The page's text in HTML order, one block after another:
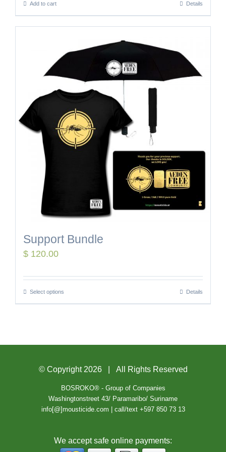
Add to cart Details
Support Bundle
$ 120.00
Select options Details
© Copyright 2026 | All Rights Reserved
BOSROKO® - Group of Companies
Washingtonstreet 43/ Paramaribo/ Suriname
info[@]mousticide.com | call/text +597 850 73 13
We accept safe online payments: